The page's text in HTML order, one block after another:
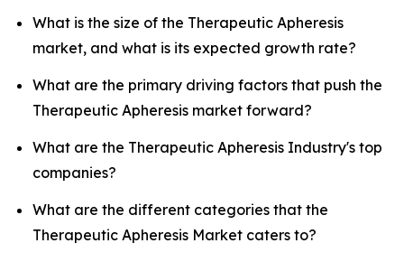
What is the size of the Therapeutic Apheresis
market, and what is its expected growth rate?
What are the primary driving factors that push the
Therapeutic Apheresis market forward?
What are the Therapeutic Apheresis Industry's top
companies?
What are the different categories that the
Therapeutic Apheresis Market caters to?